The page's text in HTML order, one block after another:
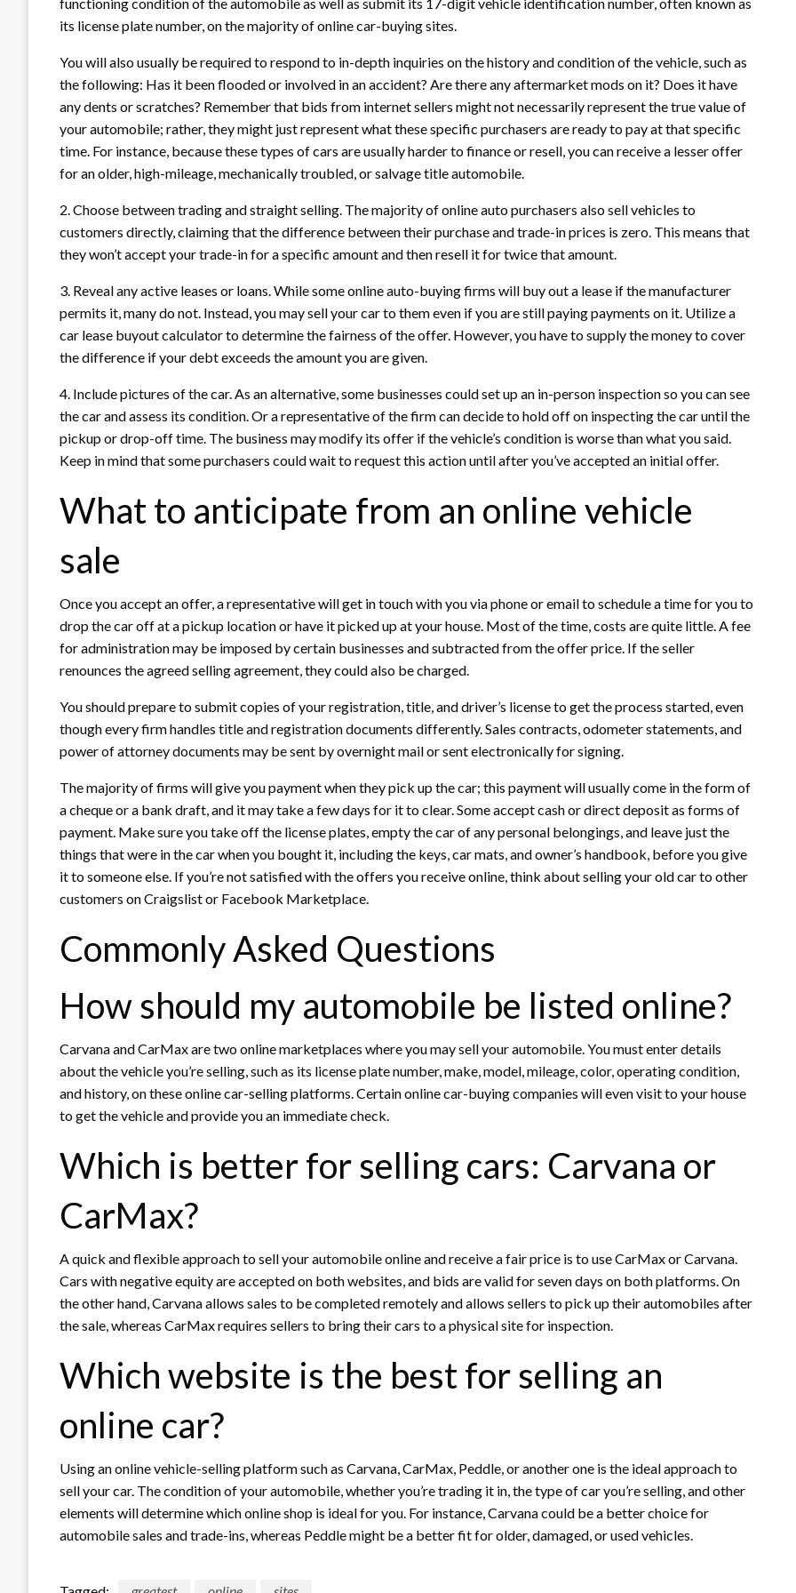
its license plate number, on the majority of online car-buying sites.
You will also usually be required to respond to in-depth inquiries on the history and condition of the vehicle, such as
the following: Has it been flooded or involved in an accident? Are there any aftermarket mods on it? Does it have
any dents or scratches? Remember that bids from internet sellers might not necessarily represent the true value of
your automobile; rather, they might just represent what these specific purchasers are ready to pay at that specific
time. For instance, because these types of cars are usually harder to finance or resell, you can receive a lesser offer
for an older, high-mileage, mechanically troubled, or salvage title automobile.
2. Choose between trading and straight selling. The majority of online auto purchasers also sell vehicles to
customers directly, claiming that the difference between their purchase and trade-in prices is zero. This means that
they won’t accept your trade-in for a specific amount and then resell it for twice that amount.
3. Reveal any active leases or loans. While some online auto-buying firms will buy out a lease if the manufacturer
permits it, many do not. Instead, you may sell your car to them even if you are still paying payments on it. Utilize a
car lease buyout calculator to determine the fairness of the offer. However, you have to supply the money to cover
the difference if your debt exceeds the amount you are given.
4. Include pictures of the car. As an alternative, some businesses could set up an in-person inspection so you can see
the car and assess its condition. Or a representative of the firm can decide to hold off on inspecting the car until the
pickup or drop-off time. The business may modify its offer if the vehicle’s condition is worse than what you said.
Keep in mind that some purchasers could wait to request this action until after you’ve accepted an initial offer.
What to anticipate from an online vehicle
sale
Once you accept an offer, a representative will get in touch with you via phone or email to schedule a time for you to
drop the car off at a pickup location or have it picked up at your house. Most of the time, costs are quite little. A fee
for administration may be imposed by certain businesses and subtracted from the offer price. If the seller
renounces the agreed selling agreement, they could also be charged.
You should prepare to submit copies of your registration, title, and driver’s license to get the process started, even
though every firm handles title and registration documents differently. Sales contracts, odometer statements, and
power of attorney documents may be sent by overnight mail or sent electronically for signing.
The majority of firms will give you payment when they pick up the car; this payment will usually come in the form of
a cheque or a bank draft, and it may take a few days for it to clear. Some accept cash or direct deposit as forms of
payment. Make sure you take off the license plates, empty the car of any personal belongings, and leave just the
things that were in the car when you bought it, including the keys, car mats, and owner’s handbook, before you give
it to someone else. If you’re not satisfied with the offers you receive online, think about selling your old car to other
customers on Craigslist or Facebook Marketplace.
Commonly Asked Questions
How should my automobile be listed online?
Carvana and CarMax are two online marketplaces where you may sell your automobile. You must enter details
about the vehicle you’re selling, such as its license plate number, make, model, mileage, color, operating condition,
and history, on these online car-selling platforms. Certain online car-buying companies will even visit to your house
to get the vehicle and provide you an immediate check.
Which is better for selling cars: Carvana or
CarMax?
A quick and flexible approach to sell your automobile online and receive a fair price is to use CarMax or Carvana.
Cars with negative equity are accepted on both websites, and bids are valid for seven days on both platforms. On
the other hand, Carvana allows sales to be completed remotely and allows sellers to pick up their automobiles after
the sale, whereas CarMax requires sellers to bring their cars to a physical site for inspection.
Which website is the best for selling an
online car?
Using an online vehicle-selling platform such as Carvana, CarMax, Peddle, or another one is the ideal approach to
sell your car. The condition of your automobile, whether you’re trading it in, the type of car you’re selling, and other
elements will determine which online shop is ideal for you. For instance, Carvana could be a better choice for
automobile sales and trade-ins, whereas Peddle might be a better fit for older, damaged, or used vehicles.